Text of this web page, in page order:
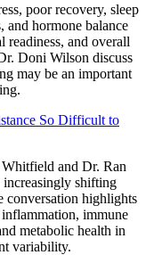
poor recovery, sleep
and hormone balance
readiness, and overall
Doni Wilson discuss
may be an important
So Difficult to
and Dr. Ran
increasingly shifting
conversation highlights
immune
metabolic health in
variability.